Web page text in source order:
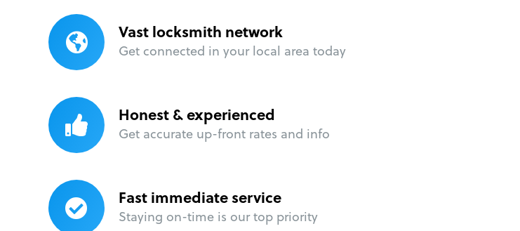
Vast locksmith network
Get connected in your local area today
Honest & experienced
Get accurate up-front rates and info
Fast immediate service
Staying on-time is our top priority